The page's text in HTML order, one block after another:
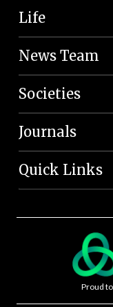
Life
News Team
Societies
Journals
Quick Links
Proud